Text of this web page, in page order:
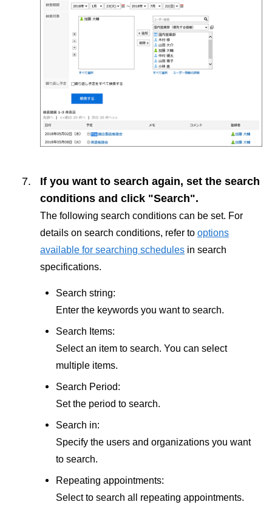
If you want to search again, set the search
conditions and click "Search".
The following search conditions can be set. For
details on search conditions, refer to options
available for searching schedules in search
specifications.
Search string:
Enter the keywords you want to search.
Search Items:
Select an item to search. You can select
multiple items.
Search Period:
Set the period to search.
Search in:
Specify the users and organizations you want
to search.
Repeating appointments:
Select to search all repeating appointments.